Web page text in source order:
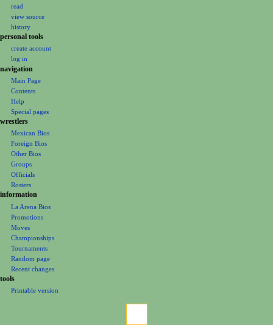
a
i
e
read
view source
history
personal tools
create account
log in
navigation
Main Page
Contents
Help
Special pages
wrestlers
Mexican Bios
Foreign Bios
Other Bios
Groups
Officials
Rosters
information
La Arena Bios
Promotions
Moves
Championships
Tournaments
Random page
Recent changes
tools
Printable version